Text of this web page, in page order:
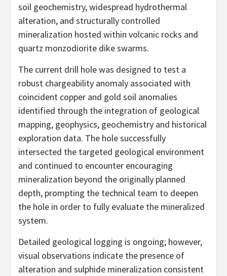
soil geochemistry, widespread hydrothermal
alteration, and structurally controlled
mineralization hosted within volcanic rocks and
quartz monzodiorite dike swarms.
The current drill hole was designed to test a
robust chargeability anomaly associated with
coincident copper and gold soil anomalies
identified through the integration of geological
mapping, geophysics, geochemistry and historical
exploration data. The hole successfully
intersected the targeted geological environment
and continued to encounter encouraging
mineralization beyond the originally planned
depth, prompting the technical team to deepen
the hole in order to fully evaluate the mineralized
system.
Detailed geological logging is ongoing; however,
visual observations indicate the presence of
alteration and sulphide mineralization consistent